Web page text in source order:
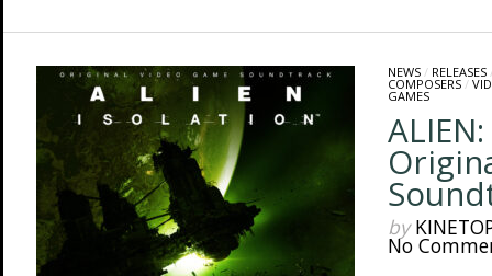
NEWS/ RELEASES
COMPOSERS/
GAMES
by
No